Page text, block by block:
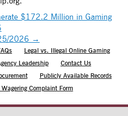
Legal vs. Illegal Online Gaming
Leadership
Contact Us
Publicly Available Records
Complaint Form
$172.2 Million in Gaming
2026 →